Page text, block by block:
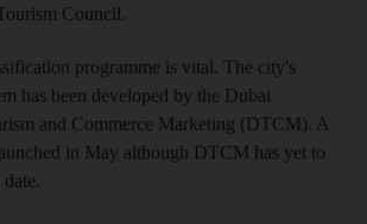
Council.
programme is vital. The city's
has been developed by the Dubai
and Commerce Marketing (DTCM). A
in May although DTCM has yet to